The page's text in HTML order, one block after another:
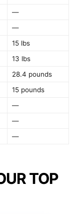
—
—
15 lbs
13 lbs
28.4 pounds
15 pounds
—
—
—
TOP